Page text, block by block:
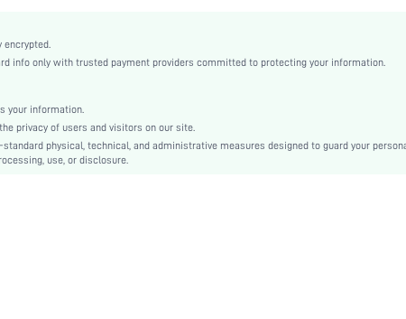
Coffee Brown
Regular Sleeve
Regular
Ramadan, Id al-Adha, Eid al-Fitr
Regular
encrypted.
info only with trusted payment providers committed to protecting your information.
your information.
privacy of users and visitors on our site.
physical, technical, and administrative measures designed to guard your
use, or disclosure.